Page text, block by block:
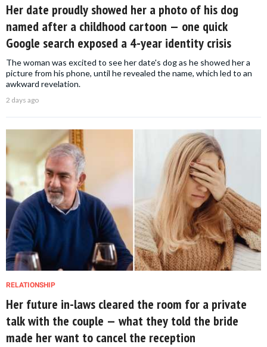
Her date proudly showed her a photo of his dog
named after a childhood cartoon — one quick
Google search exposed a 4-year identity crisis
The woman was excited to see her date's dog as he showed her a
picture from his phone, until he revealed the name, which led to an
awkward revelation.
2 days ago
RELATIONSHIP
Her future in-laws cleared the room for a private
talk with the couple — what they told the bride
made her want to cancel the reception